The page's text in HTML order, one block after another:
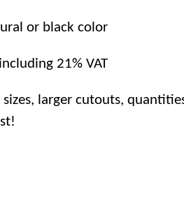
or black color
21% VAT
larger cutouts,